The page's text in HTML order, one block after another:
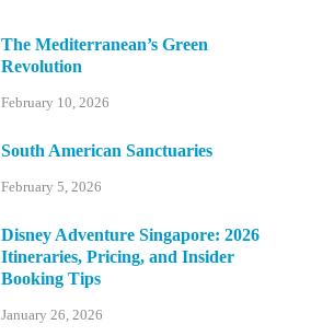
The Mediterranean’s Green
Revolution
February 10, 2026
South American Sanctuaries
February 5, 2026
Disney Adventure Singapore: 2026
Itineraries, Pricing, and Insider
Booking Tips
January 26, 2026